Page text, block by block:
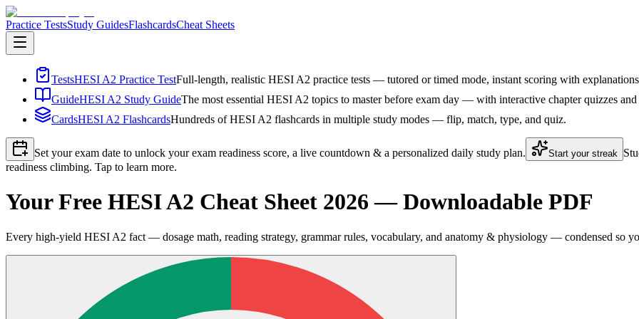
Practice TestsStudy GuidesFlashcardsCheat Sheets
TestsHESI A2 Practice TestFull-length, realistic HESI A2 practice tests — tutored or timed mode, instant scoring with
GuideHESI A2 Study GuideThe most essential HESI A2 topics to master before exam day — with interactive chapter quizzes
CardsHESI A2 FlashcardsHundreds of HESI A2 flashcards in multiple study modes — flip, match, type, and quiz.
Set your exam date to unlock your exam readiness score, a live countdown & a personalized daily study plan. Start your streak
readiness climbing. Tap to learn more.
Your Free HESI A2 Cheat Sheet 2026 — Downloadable PDF
Every high-yield HESI A2 fact — dosage math, reading strategy, grammar rules, vocabulary, and anatomy & physiology — condensed so